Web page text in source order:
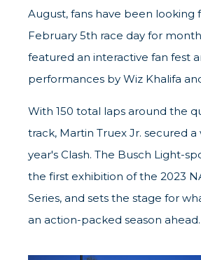
August, fans have been looking
February 5th race day for
featured an interactive fan fest
performances by Wiz Khalifa
With 150 total laps around the
track, Martin Truex Jr. secured a
year's Clash. The Busch Light-
the first exhibition of the 2023
Series, and sets the stage for
an action-packed season ahead.